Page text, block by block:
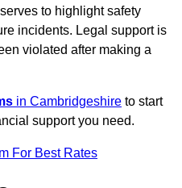
to highlight safety
incidents. Legal support is
violated after making a
in Cambridgeshire to start
support you need.
For Best Rates